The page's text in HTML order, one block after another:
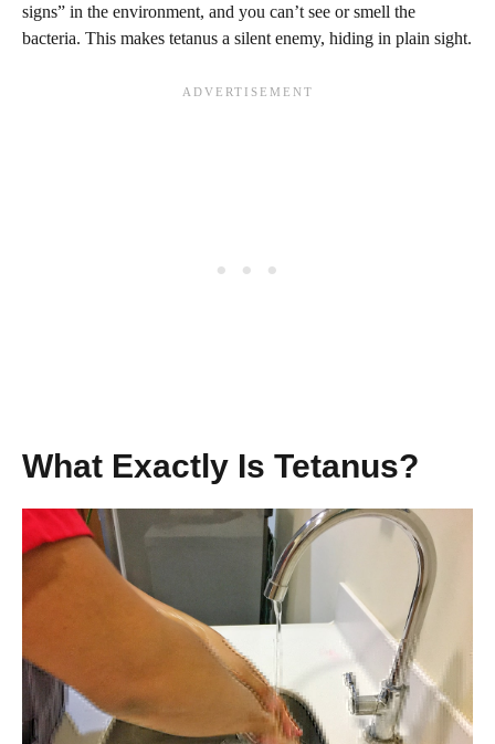
signs” in the environment, and you can’t see or smell the
bacteria. This makes tetanus a silent enemy, hiding in plain sight.
What Exactly Is Tetanus?